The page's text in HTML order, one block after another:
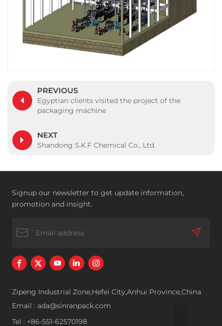
PREVIOUS
Egyptian clients visited the project of the
packaging machine
NEXT
Shandong S.K.F Chemical Co., Ltd.
Signup our newsletter to get update information,
promotion and insight.
Zipeng Industrial Zone,Hefei City,Anhui Province,China
Email : ada@sinranpack.com
Tel : +86-551-62570198